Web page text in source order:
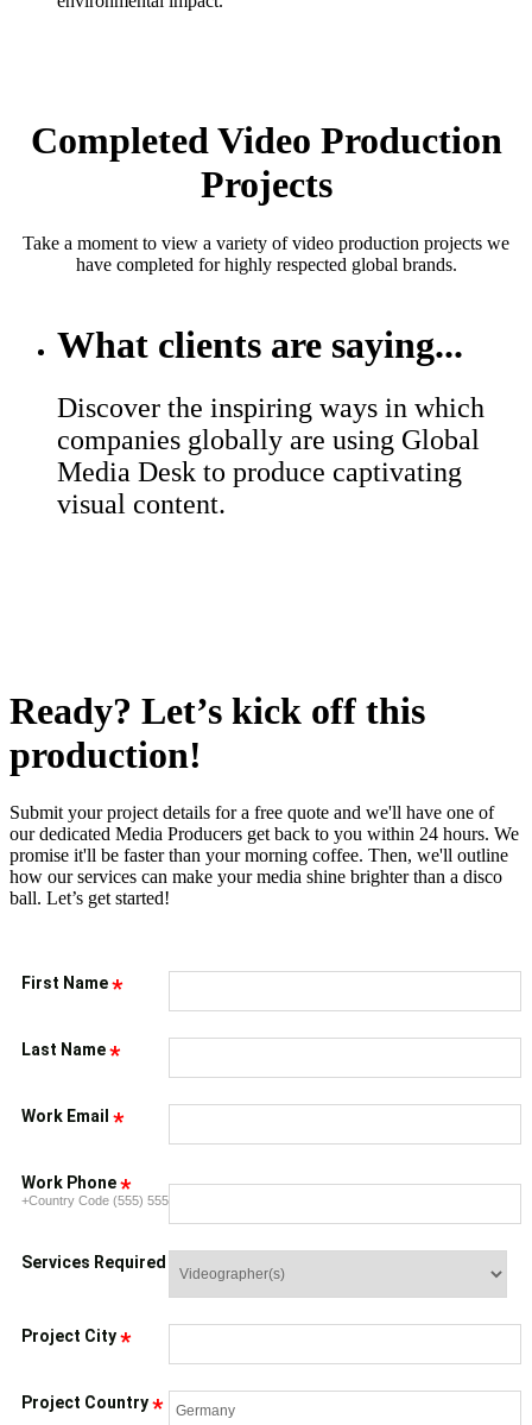
Completed Video Production
Projects
Take a moment to view a variety of video production projects we
have completed for highly respected global brands.
What clients are saying...
Discover the inspiring ways in which
companies globally are using Global
Media Desk to produce captivating
visual content.
Ready? Let’s kick off this
production!
Submit your project details for a free quote and we'll have one of
our dedicated Media Producers get back to you within 24 hours. We
promise it'll be faster than your morning coffee. Then, we'll outline
how our services can make your media shine brighter than a disco
ball. Let’s get started!